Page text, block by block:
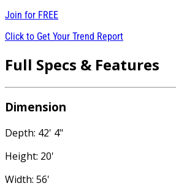
Join for FREE
Click to Get Your Trend Report
Full Specs & Features
Dimension
Depth: 42' 4"
Height: 20'
Width: 56'